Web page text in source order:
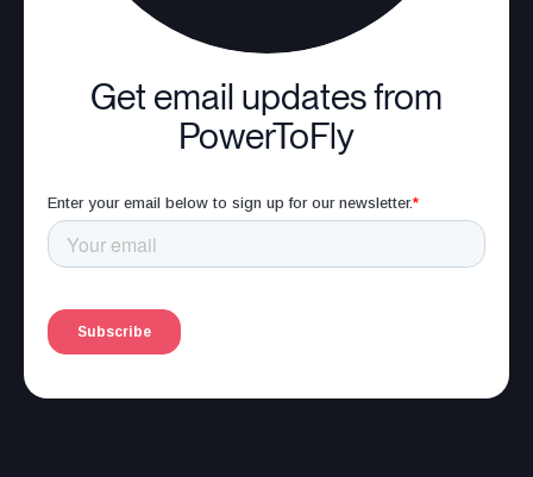
Get email updates from
PowerToFly